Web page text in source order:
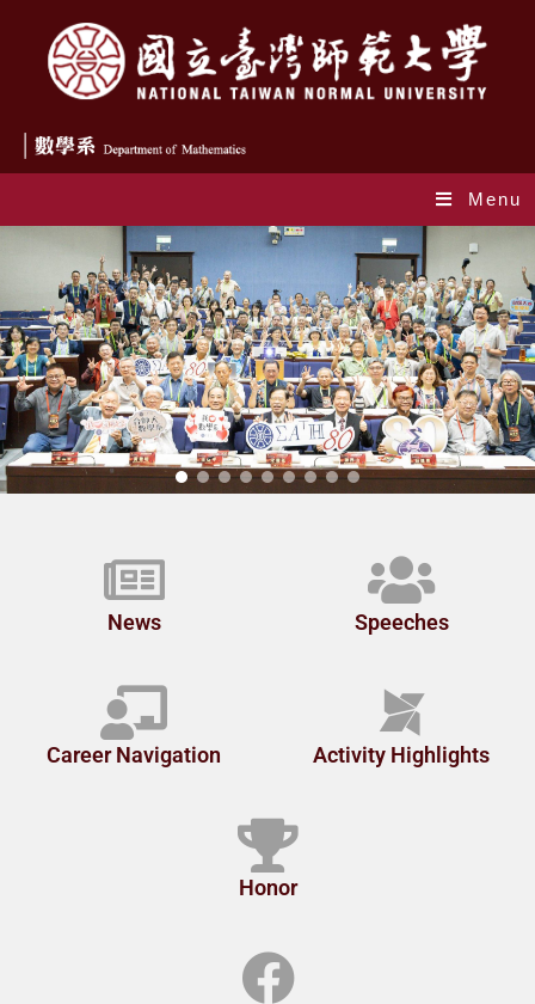
Menu
Index_en
News
Career Navigation
Speeches
Activity Highlights
Honor